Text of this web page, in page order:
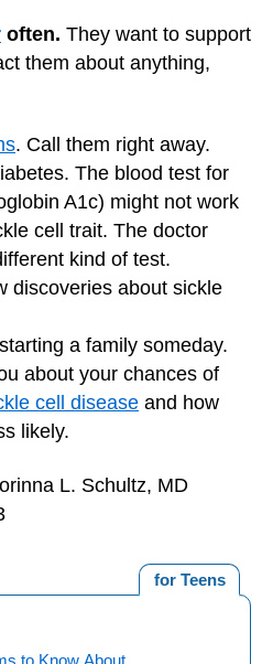
often. They want to support
them about anything,
. Call them right away.
The blood test for
A1c) might not work
cell trait. The doctor
kind of test.
discoveries about sickle
a family someday.
about your chances of
cell disease and how
likely.
L. Schultz, MD
for Teens
to Know About